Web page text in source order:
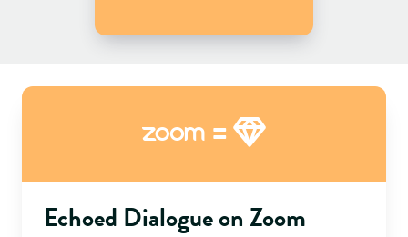
Zoom
=
Echoed Dialogue on Zoom